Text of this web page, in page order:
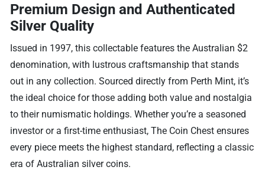
Premium Design and Authenticated
Silver Quality
Issued in 1997, this collectable features the Australian $2
denomination, with lustrous craftsmanship that stands
out in any collection. Sourced directly from Perth Mint, it’s
the ideal choice for those adding both value and nostalgia
to their numismatic holdings. Whether you’re a seasoned
investor or a first-time enthusiast, The Coin Chest ensures
every piece meets the highest standard, reflecting a classic
era of Australian silver coins.